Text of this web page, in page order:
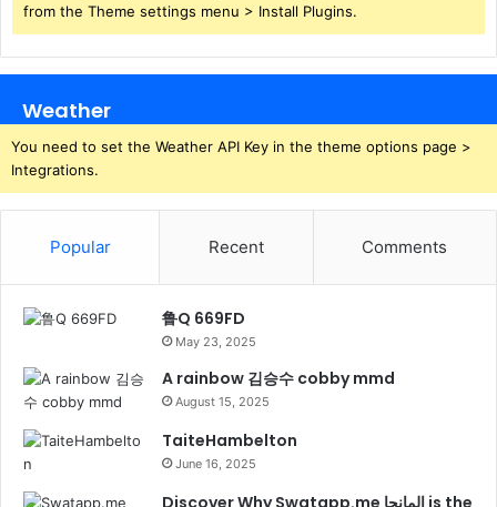
from the Theme settings menu > Install Plugins.
Weather
You need to set the Weather API Key in the theme options page >
Integrations.
Popular Recent Comments
鲁Q 669FD
May 23, 2025
A rainbow 김승수 cobby mmd
August 15, 2025
TaiteHambelton
June 16, 2025
Discover Why Swatapp.me المانجا is the